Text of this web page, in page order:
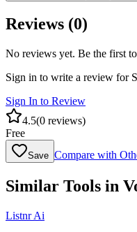
Reviews (0)
No reviews yet. Be the first
Sign in to write a review for
Sign In to Review
4.5(0 reviews)
Free
Save Compare with
Similar Tools in
Listnr Ai